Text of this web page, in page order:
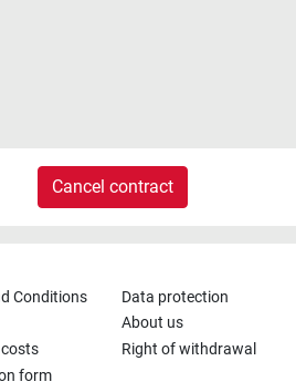
Cancel contract
Conditions
Data protection
About us
Right of withdrawal
form